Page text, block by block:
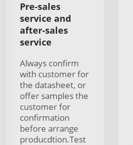
Pre-sales
service and
after-sales
service
Always confirm
with customer for
the datasheet, or
offer samples the
customer for
confirmation
before arrange
producdtion.Test